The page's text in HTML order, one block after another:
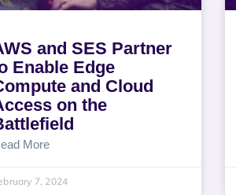
and SES Partner
Enable Edge
and Cloud
on the
More
7, 2024